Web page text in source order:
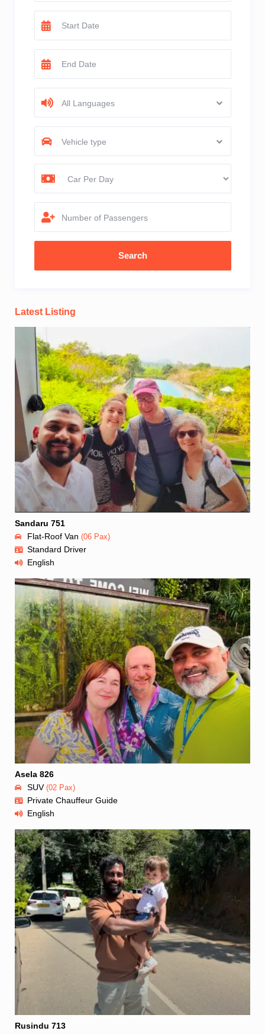
All Languages
Vehicle type
Number of Passengers
Latest Listing
Sandaru 751
Flat-Roof Van (06 Pax)
Standard Driver
English
Asela 826
SUV(02 Pax)
Private Chauffeur Guide
English
Rusindu 713